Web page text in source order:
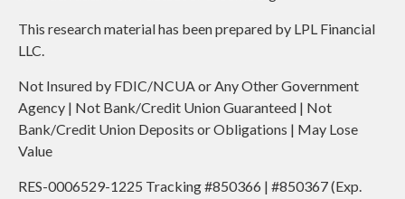
This research material has been prepared by LPL Financial
LLC.
Not Insured by FDIC/NCUA or Any Other Government
Agency | Not Bank/Credit Union Guaranteed | Not
Bank/Credit Union Deposits or Obligations | May Lose
Value
RES-0006529-1225 Tracking #850366 | #850367 (Exp.